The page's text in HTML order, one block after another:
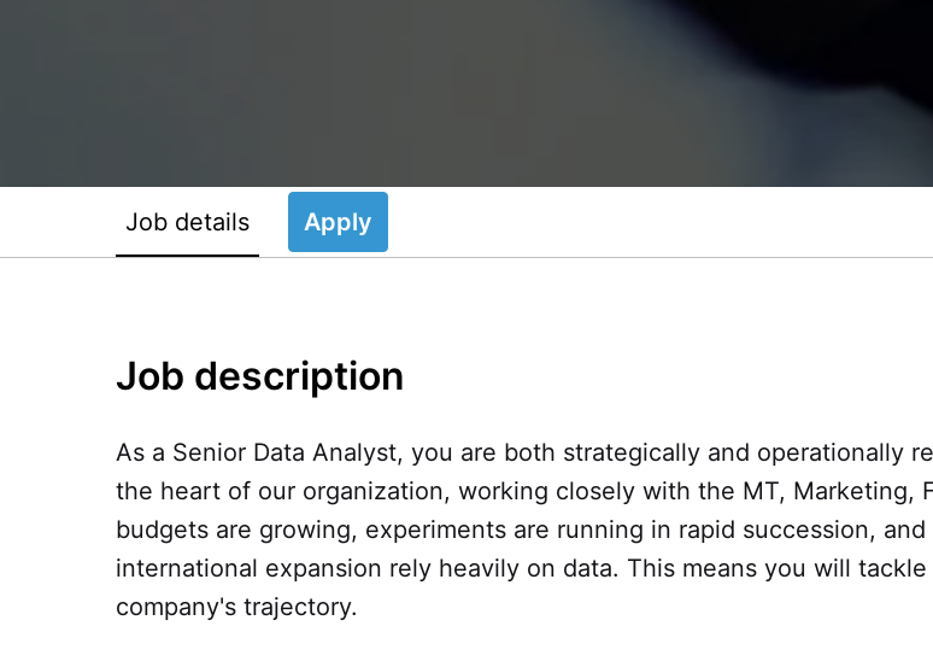
Job details Apply
Job description
As a Senior Data Analyst, you are both strategically and operationally
the heart of our organization, working closely with the MT, Marketing,
budgets are growing, experiments are running in rapid succession,
international expansion rely heavily on data. This means you will
company's trajectory.